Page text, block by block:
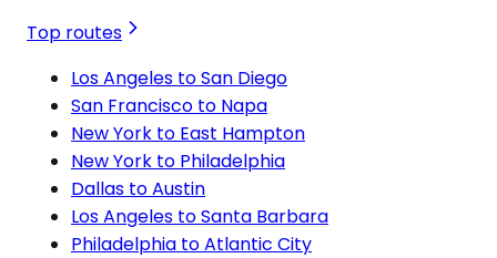
Top routes
Los Angeles to San Diego
San Francisco to Napa
New York to East Hampton
New York to Philadelphia
Dallas to Austin
Los Angeles to Santa Barbara
Philadelphia to Atlantic City